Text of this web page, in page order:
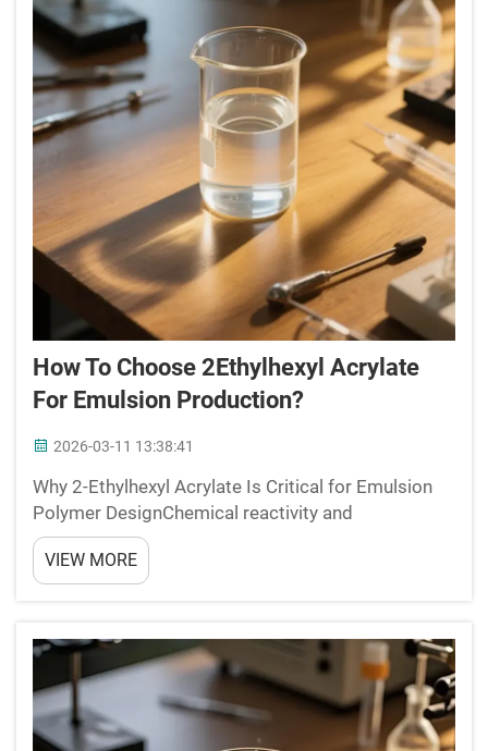
How To Choose 2Ethylhexyl Acrylate
For Emulsion Production?
2026-03-11 13:38:41
Why 2-Ethylhexyl Acrylate Is Critical for Emulsion
Polymer DesignChemical reactivity and
copolymerization behavior in free-radical emulsion
systemsWhen working with 2-Ethylhexyl acrylate
(2-EHA), we find it shows really good
VIEW MORE